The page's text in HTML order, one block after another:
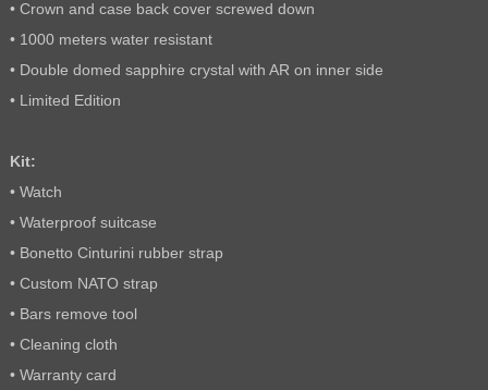
• Crown and case back cover screwed down
• 1000 meters water resistant
• Double domed sapphire crystal with AR on inner side
• Limited Edition
Kit:
• Watch
• Waterproof suitcase
• Bonetto Cinturini rubber strap
• Custom NATO strap
• Bars remove tool
• Cleaning cloth
• Warranty card